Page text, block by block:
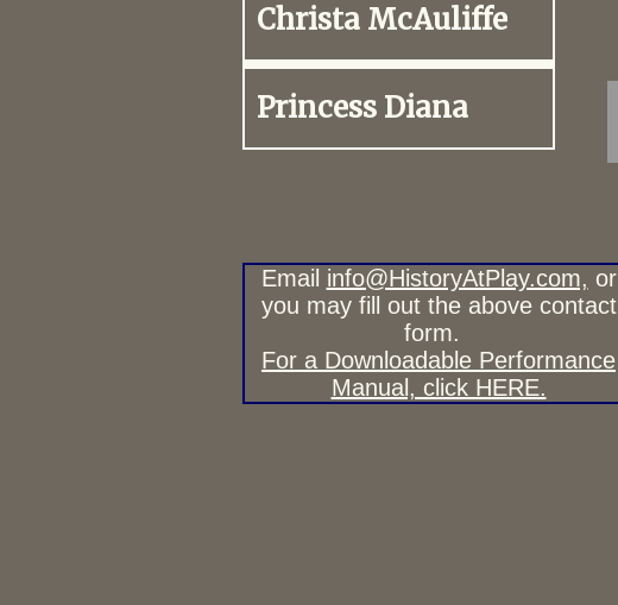
Email info@HistoryAtPlay.com, or
you may fill out the above contact
form.
For a Downloadable Performance
Manual, click HERE.
Christa McAuliffe
Princess Diana